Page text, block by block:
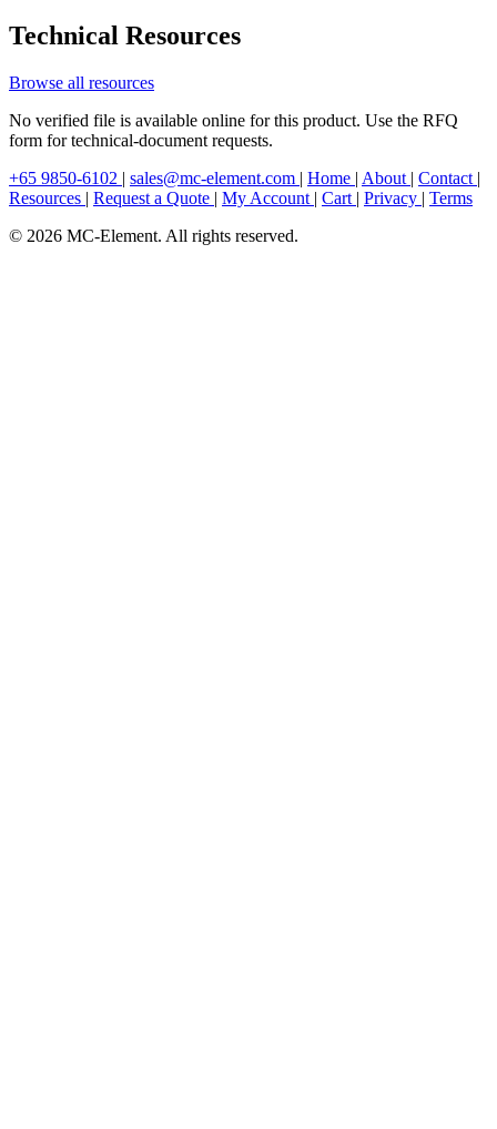
Technical Resources
Browse all resources
No verified file is available online for this product. Use the RFQ
form for technical-document requests.
+65 9850-6102 | sales@mc-element.com | Home | About | Contact |
Resources | Request a Quote | My Account | Cart | Privacy | Terms
© 2026 MC-Element. All rights reserved.